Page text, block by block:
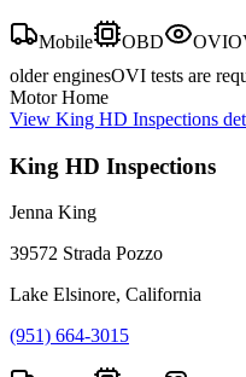
Mobile OBD OVI
older enginesOVI tests are
Motor Home
View King HD Inspections
King HD Inspections
Jenna King
39572 Strada Pozzo
Lake Elsinore, California
(951) 664-3015